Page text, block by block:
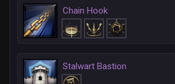
Chain Hook
Stalwart Bastion